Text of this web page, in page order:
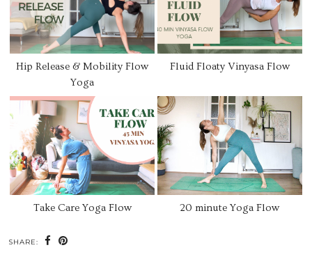
Hip Release & Mobility Flow
Yoga
Fluid Floaty Vinyasa Flow
Take Care Yoga Flow 20 minute Yoga Flow
SHARE: